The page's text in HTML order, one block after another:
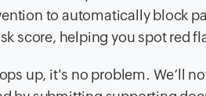
to automatically block
score, helping you spot red
up, it's no problem. We’ll